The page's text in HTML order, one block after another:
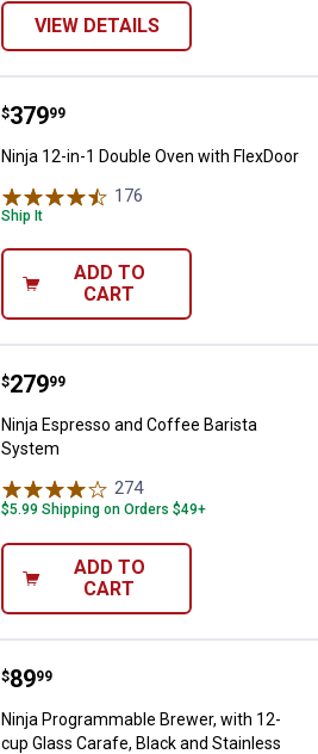
VIEW DETAILS
Ninja 12-in-1 Double Oven with
Price:
$379
. 99
Ninja 12-in-1 Double Oven with FlexDoor
176
Ship It
ADD TO
CART
Ninja Espresso and Coffee
Price:
$279
. 99
Ninja Espresso and Coffee Barista
System
274Reviews
$5.99 Shipping on Orders $49+
ADD TO
CART
Ninja Programmable Brewer,
Price:
$89
. 99
Ninja Programmable Brewer, with 12-
cup Glass Carafe, Black and Stainless